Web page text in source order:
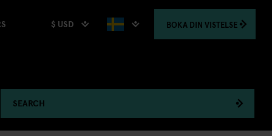
$ USD BOKA DIN VISTELSE
SEARCH